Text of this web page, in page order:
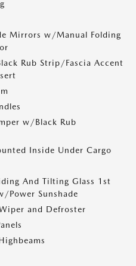
Mirrors w/Manual Folding
Rub Strip/Fascia Accent
w/Black Rub
Inside Under Cargo
And Tilting Glass 1st
Power Sunshade
and Defroster